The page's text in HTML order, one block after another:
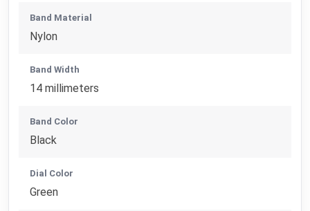
Band Material
Nylon
Band Width
14 millimeters
Band Color
Black
Dial Color
Green